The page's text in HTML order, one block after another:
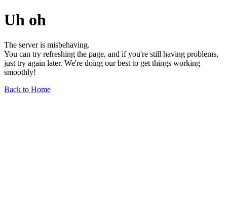
Uh oh
The server is misbehaving.
You can try refreshing the page, and if you're still having problems,
just try again later. We're doing our best to get things working
smoothly!
Back to Home